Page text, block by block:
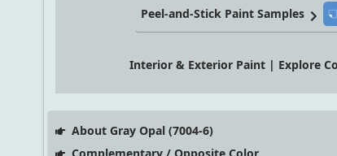
Peel-and-Stick Paint Samples
Interior & Exterior Paint | Explore
About Gray Opal (7004-6)